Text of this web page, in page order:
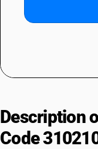
Description
Code